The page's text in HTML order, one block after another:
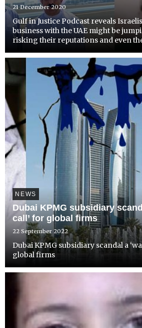
21 December 2020
Gulf in Justice Podcast reveals
business with the UAE might be
risking their reputations and even
Dubai CEO, Radha Stirling, has
NEWS
Dubai KPMG subsidiary
call’ for global firms
22 September 2022
Dubai KPMG subsidiary scandal a
global firms